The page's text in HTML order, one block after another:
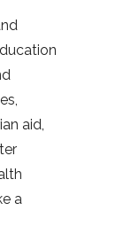
aid,
a